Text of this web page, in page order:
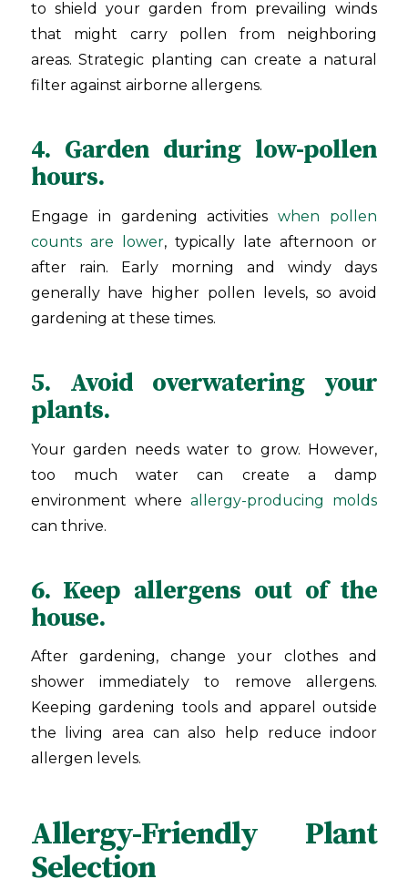
to shield your garden from prevailing winds
that might carry pollen from neighboring
areas. Strategic planting can create a natural
filter against airborne allergens.
4. Garden during low-pollen
hours.
Engage in gardening activitieswhen pollen
counts are lower, typically late afternoon or
after rain. Early morning and windy days
generally have higher pollen levels, so avoid
gardening at these times.
5. Avoid overwatering your
plants.
Your garden needs water to grow. However,
too much water can create a damp
environment whereallergy-producing molds
can thrive.
6. Keep allergens out of the
house.
After gardening, change your clothes and
shower immediately to remove allergens.
Keeping gardening tools and apparel outside
the living area can also help reduce indoor
allergen levels.
Allergy-Friendly Plant
Selection